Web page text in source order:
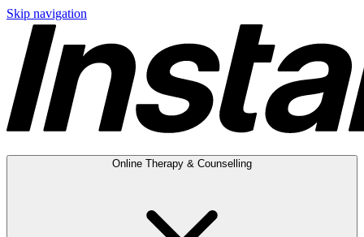
Skip navigation
Online Therapy & Counselling